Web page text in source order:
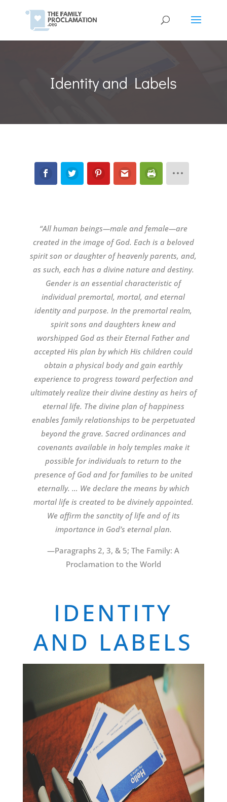
Identity and Labels
“All human beings—male and female—are
created in the image of God. Each is a beloved
spirit son or daughter of heavenly parents, and,
as such, each has a divine nature and destiny.
Gender is an essential characteristic of
individual premortal, mortal, and eternal
identity and purpose. In the premortal realm,
spirit sons and daughters knew and
worshipped God as their Eternal Father and
accepted His plan by which His children could
obtain a physical body and gain earthly
experience to progress toward perfection and
ultimately realize their divine destiny as heirs of
eternal life. The divine plan of happiness
enables family relationships to be perpetuated
beyond the grave. Sacred ordinances and
covenants available in holy temples make it
possible for individuals to return to the
presence of God and for families to be united
eternally. … We declare the means by which
mortal life is created to be divinely appointed.
We affirm the sanctity of life and of its
importance in God’s eternal plan.
—Paragraphs 2, 3, & 5; The Family: A
Proclamation to the World
IDENTITY
AND LABELS